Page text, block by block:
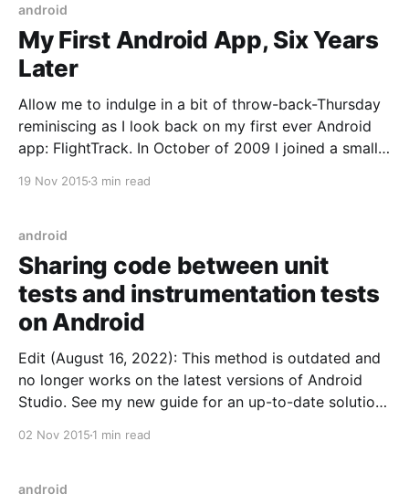
should disable
android
My First Android App, Six Years
Later
Allow me to indulge in a bit of throw-back-Thursday
reminiscing as I look back on my first ever Android
app: FlightTrack. In October of 2009 I joined a small
19 Nov 2015 3 min read
android
Sharing code between unit
tests and instrumentation tests
on Android
Edit (August 16, 2022): This method is outdated and
no longer works on the latest versions of Android
Studio. See my new guide for an up-to-date solution
02 Nov 2015 1 min read
android